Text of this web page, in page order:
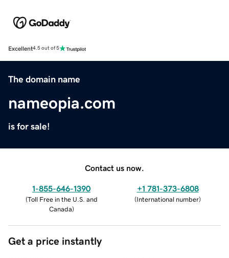
Excellent4.5 out of 5
The domain name
nameopia.com
is for sale!
Contact us now.
1-855-646-1390
(Toll Free in the U.S. and
Canada)
+1 781-373-6808
(International number)
Get a price instantly